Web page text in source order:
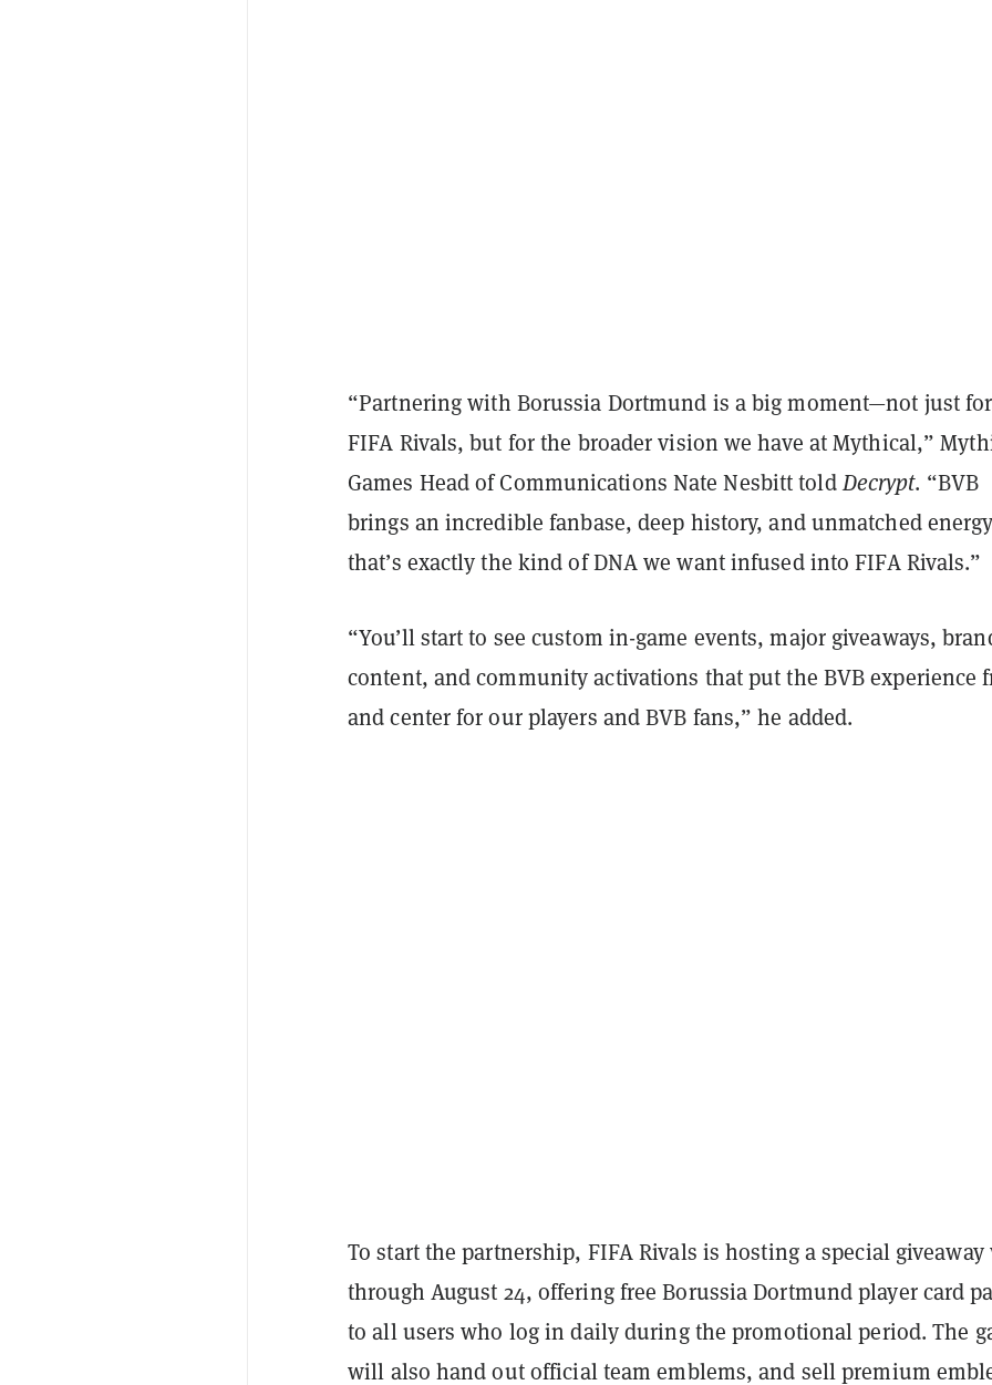
“Partnering with Borussia Dortmund is a big moment—not just for
FIFA Rivals, but for the broader vision we have at Mythical,”
Games Head of Communications Nate Nesbitt toldDecrypt. “BVB
brings an incredible fanbase, deep history, and unmatched
that’s exactly the kind of DNA we want infused into FIFA Rivals.”
“You’ll start to see custom in-game events, major giveaways,
content, and community activations that put the BVB experience
and center for our players and BVB fans,” he added.
To start the partnership, FIFA Rivals is hosting a special giveaway
through August 24, offering free Borussia Dortmund player card
to all users who log in daily during the promotional period. The
will also hand out official team emblems, and sell premium